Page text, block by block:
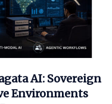
AI: Sovereign
Environments